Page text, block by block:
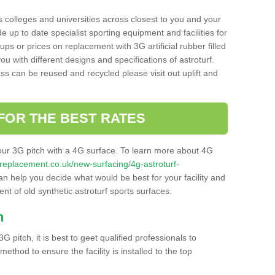
and universities across closest to you and your
up to date specialist sporting equipment and facilities for
or prices on replacement with 3G artificial rubber filled
with different designs and specifications of astroturf.
can be reused and recycled please visit out uplift and
THE BEST RATES
3G pitch with a 4G surface. To learn more about 4G
new-surfacing/4g-astroturf-
help you decide what would be best for your facility and
of old synthetic astroturf sports surfaces.
pitch, it is best to geet qualified professionals to
to ensure the facility is installed to the top